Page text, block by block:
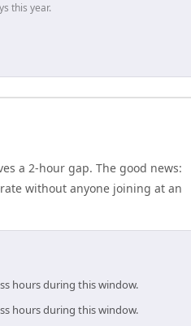
this year.
a 2-hour gap. The good news:
without anyone joining at an
hours during this window.
hours during this window.